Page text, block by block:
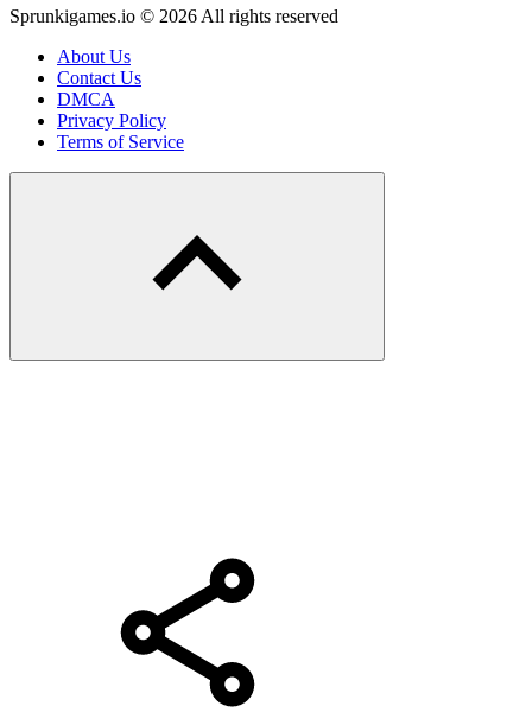
Sprunkigames.io © 2026 All rights reserved
About Us
Contact Us
DMCA
Privacy Policy
Terms of Service